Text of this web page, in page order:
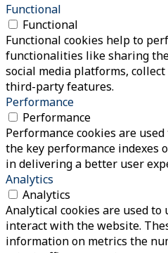
Functional
Functional
Functional cookies help to
functionalities like sharing
social media platforms,
third-party features.
Performance
Performance
Performance cookies are
the key performance indexes
in delivering a better user
Analytics
Analytics
Analytical cookies are used
interact with the website.
information on metrics the